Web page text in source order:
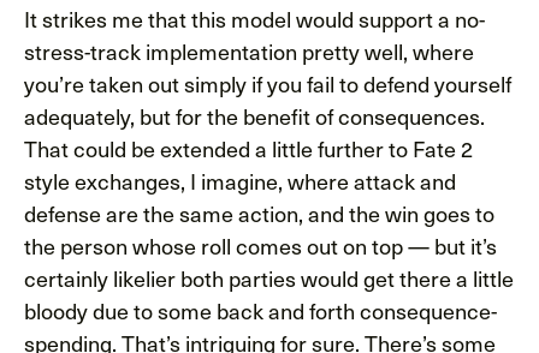
It strikes me that this model would support a no-
stress-track implementation pretty well, where
you’re taken out simply if you fail to defend yourself
adequately, but for the benefit of consequences.
That could be extended a little further to Fate 2
style exchanges, I imagine, where attack and
defense are the same action, and the win goes to
the person whose roll comes out on top — but it’s
certainly likelier both parties would get there a little
bloody due to some back and forth consequence-
spending. That’s intriguing for sure. There’s some